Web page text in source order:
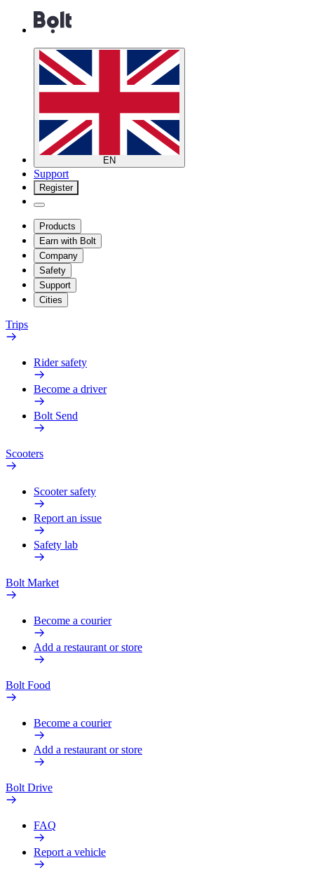
EN
Support
Register
Products
Earn with Bolt
Company
Safety
Support
Cities
Trips
Rider safety
Become a driver
Bolt Send
Scooters
Scooter safety
Report an issue
Safety lab
Bolt Market
Become a courier
Add a restaurant or store
Bolt Food
Become a courier
Add a restaurant or store
Bolt Drive
FAQ
Report a vehicle